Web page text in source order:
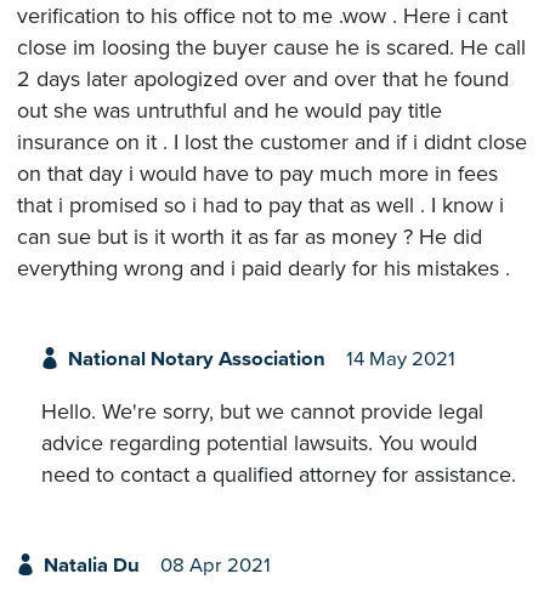
verification to his office not to me .wow . Here i cant
close im loosing the buyer cause he is scared. He call
2 days later apologized over and over that he found
out she was untruthful and he would pay title
insurance on it . I lost the customer and if i didnt close
on that day i would have to pay much more in fees
that i promised so i had to pay that as well . I know i
can sue but is it worth it as far as money ? He did
everything wrong and i paid dearly for his mistakes .
National Notary Association 14 May 2021
Hello. We're sorry, but we cannot provide legal
advice regarding potential lawsuits. You would
need to contact a qualified attorney for assistance.
Natalia Du 08 Apr 2021